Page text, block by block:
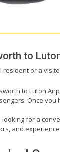
to
resident or a
to Luton
Once
looking for a
and